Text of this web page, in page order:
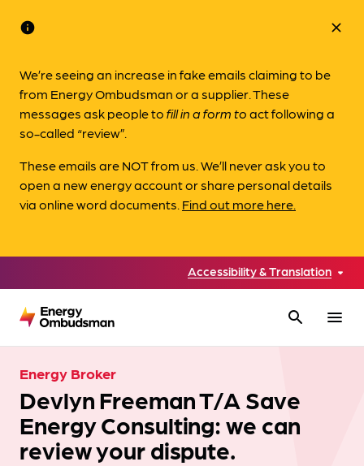
info
We’re seeing an increase in fake emails claiming to be
from Energy Ombudsman or a supplier. These
messages ask people tofill in a form toact following a
so-called “review”.
These emails are NOT from us. We’ll never ask you to
open a new energy account or share personal details
via online word documents. Find out more here.
close
Accessibility & Translation
search menu
Energy Broker
Devlyn Freeman T/A Save
Energy Consulting: we can
review your dispute.